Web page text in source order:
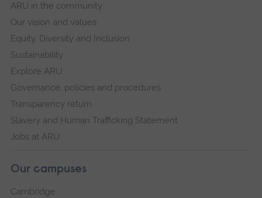
ARU in the community
Our vision and values
Equity, Diversity and Inclusion
Sustainability
Explore ARU
Governance, policies and procedures
Transparency return
Slavery and Human Trafficking Statement
Jobs at ARU
Our campuses
Cambridge